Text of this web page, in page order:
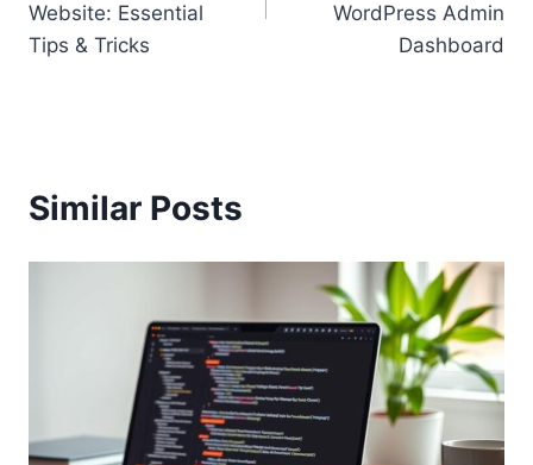
Website: Essential
Tips & Tricks
WordPress Admin
Dashboard
Similar Posts